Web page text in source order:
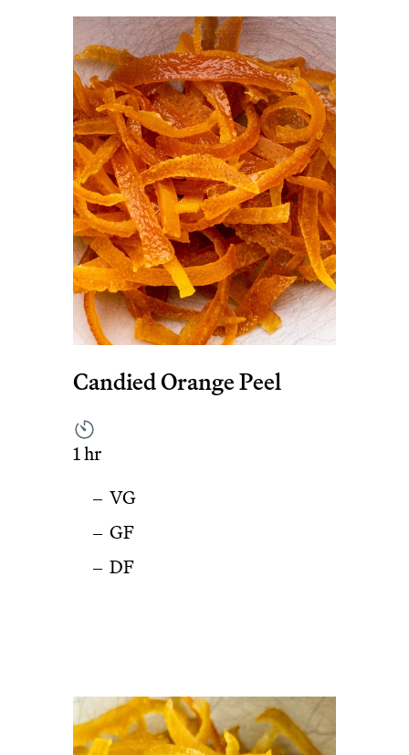
Candied Orange Peel
1 hr
VG
GF
DF